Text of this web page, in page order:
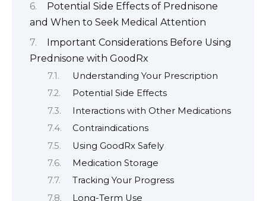
Potential Side Effects of Prednisone
and When to Seek Medical Attention
Important Considerations Before Using
Prednisone with GoodRx
Understanding Your Prescription
Potential Side Effects
Interactions with Other Medications
Contraindications
Using GoodRx Safely
Medication Storage
Tracking Your Progress
Long-Term Use